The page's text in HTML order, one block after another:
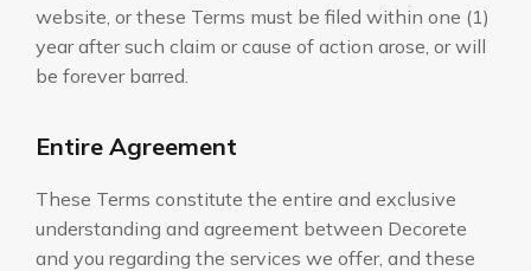
website, or these Terms must be filed within one (1)
year after such claim or cause of action arose, or will
be forever barred.
Entire Agreement
These Terms constitute the entire and exclusive
understanding and agreement between Decorete
and you regarding the services we offer, and these